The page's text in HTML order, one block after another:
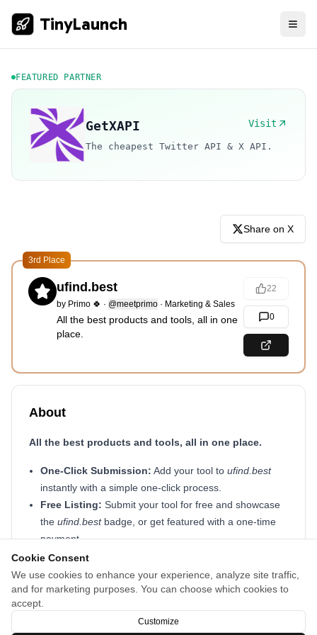
Cookie Consent
We use cookies to enhance your experience, analyze site traffic,
and for marketing purposes. You can choose which cookies to
accept.
Customize
TinyLaunch
FEATURED PARTNER
GetXAPI Visit
The cheapest Twitter API & X API.
Share on X
3rd Place
ufind.best
by Primo 🍀 · @meetprimo · Marketing & Sales
All the best products and tools, all in one
place.
22
0
About
All the best products and tools, all in one place.
One-Click Submission: Add your tool to ufind.best
instantly with a simple one-click process.
Free Listing: Submit your tool for free and showcase
the ufind.bestbadge, or get featured with a one-time
payment.
Smart Tag System:
multiple tags so your tool appears in more searches
and reaches the right audience effortlessly.
Start sharing your tool today atufind.best